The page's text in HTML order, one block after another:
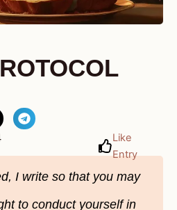
Like
Entry
I write so that you may
to conduct yourself in